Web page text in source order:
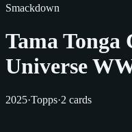
Smackdown
Tama Tonga
Universe
2025·Topps·2 cards